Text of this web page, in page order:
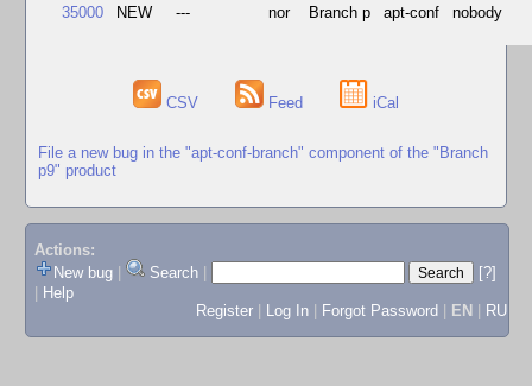
35000 NEW --- nor Branch p apt-conf nobody
CSV Feed iCal
File a new bug in the "apt-conf-branch" component of the "Branch
p9" product
Actions:
New bug
Search
[?]
Help
Register
Log In Forgot Password EN RU